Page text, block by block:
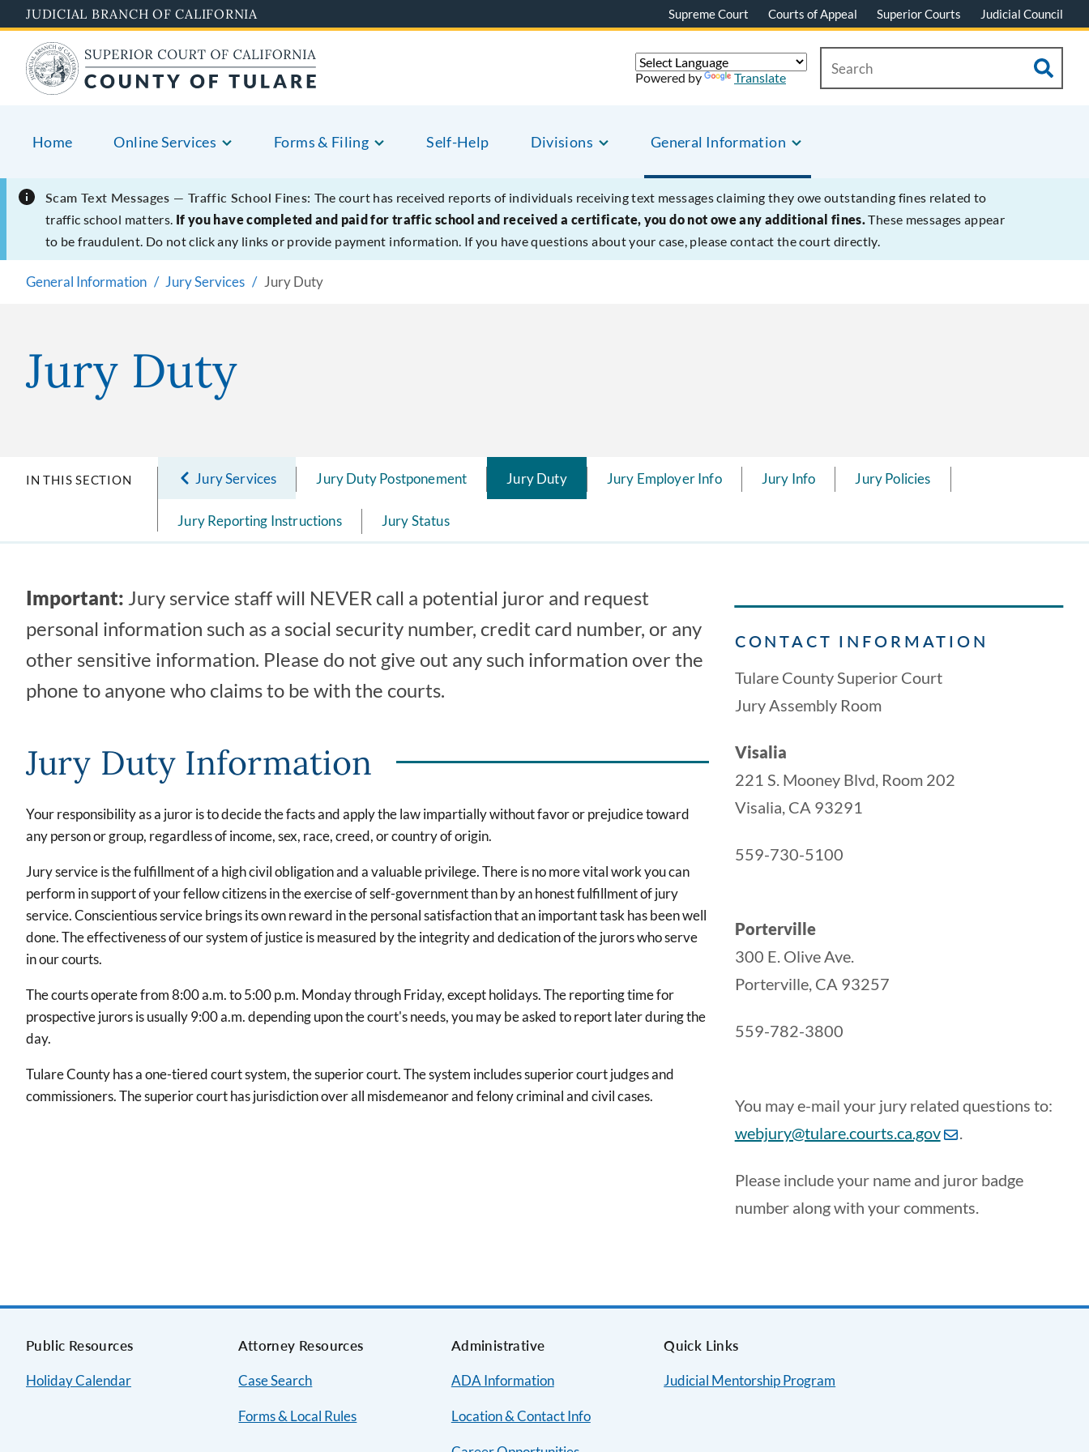
to
main
content
JUDICIAL BRANCH OF CALIFORNIA Supreme Court Courts of Appeal Superior Courts Judicial Council
Home Online Services Forms & Filing Self-Help Divisions General Information
Powered by Translate
Scam Text Messages — Traffic School Fines: The court has received reports of individuals receiving text messages claiming they owe outstanding fines related to
traffic school matters. If you have completed and paid for traffic school and received a certificate, you do not owe any additional fines.These messages appear
to be fraudulent. Do not click any links or provide payment information. If you have questions about your case, please contact the court directly.
General Information Jury Services Jury Duty
Jury Duty
IN THIS SECTION Jury Services Jury Duty Postponement Jury Duty Jury Employer Info Jury Info Jury Policies
Jury Reporting Instructions Jury Status
Important: Jury service staff will NEVER call a potential juror and request
personal information such as a social security number, credit card number, or any
other sensitive information. Please do not give out any such information over the
phone to anyone who claims to be with the courts.
Jury Duty Information
Your responsibility as a juror is to decide the facts and apply the law impartially without favor or prejudice toward
any person or group, regardless of income, sex, race, creed, or country of origin.
Jury service is the fulfillment of a high civil obligation and a valuable privilege. There is no more vital work you can
perform in support of your fellow citizens in the exercise of self-government than by an honest fulfillment of jury
service. Conscientious service brings its own reward in the personal satisfaction that an important task has been well
done. The effectiveness of our system of justice is measured by the integrity and dedication of the jurors who serve
in our courts.
The courts operate from 8:00 a.m. to 5:00 p.m. Monday through Friday, except holidays. The reporting time for
prospective jurors is usually 9:00 a.m. depending upon the court's needs, you may be asked to report later during the
day.
Tulare County has a one-tiered court system, the superior court. The system includes superior court judges and
commissioners. The superior court has jurisdiction over all misdemeanor and felony criminal and civil cases.
CONTACT INFORMATION
Tulare County Superior Court
Jury Assembly Room
Visalia
221 S. Mooney Blvd, Room 202
Visalia, CA 93291
559-730-5100
Porterville
300 E. Olive Ave.
Porterville, CA 93257
559-782-3800
You may e-mail your jury related questions to:
webjury@tulare.courts.ca.gov
.
Please include your name and juror badge
number along with your comments.
Public Resources
Holiday Calendar
Attorney Resources
Case Search
Forms & Local Rules
Administrative
ADA Information
Location & Contact Info
Quick Links
Judicial Mentorship Program